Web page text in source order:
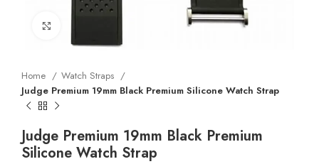
Home
Watch Straps
Judge Premium 19mm Black Premium Silicone Watch Strap
Judge Premium 19mm Black Premium
Silicone Watch Strap